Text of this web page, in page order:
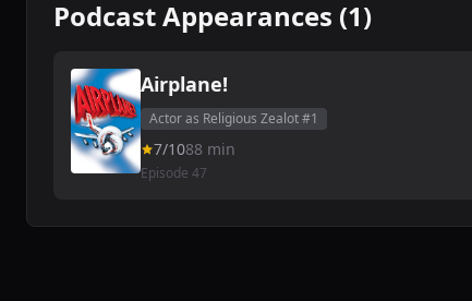
Podcast Appearances (1)
Airplane!
Actor as Religious Zealot #1
7/1088 min
Episode 47